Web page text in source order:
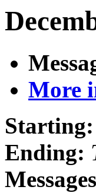
More
Starting:
Ending: